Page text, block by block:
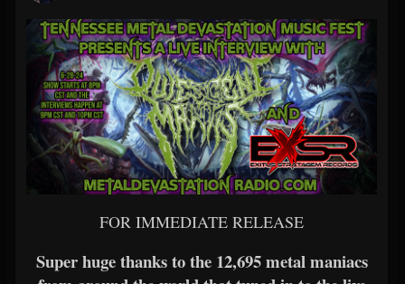
FOR IMMEDIATE RELEASE
Super huge thanks to the 12,695 metal maniacs